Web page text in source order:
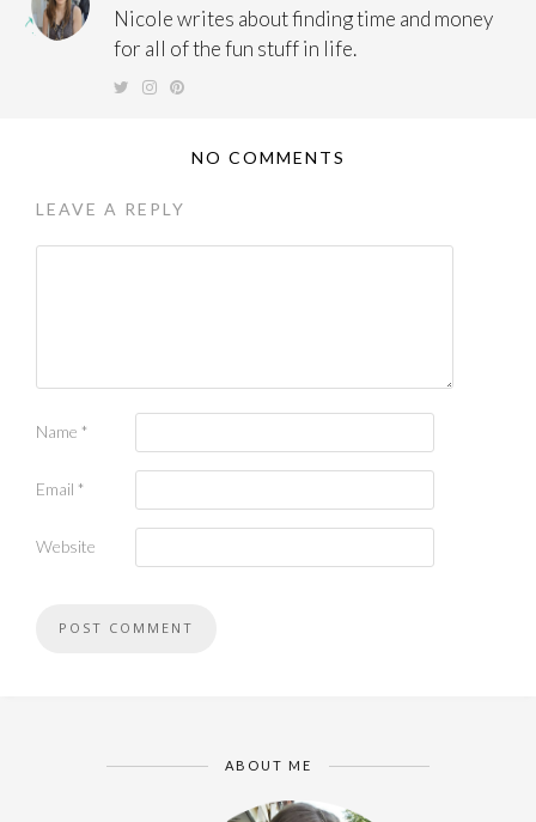
Nicole writes about finding time and money
for all of the fun stuff in life.
NO COMMENTS
LEAVE A REPLY
Name *
Email *
Website
ABOUT ME